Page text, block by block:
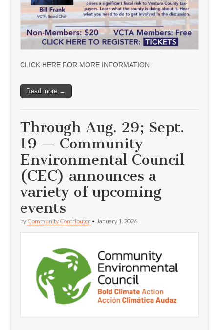
CLICK HERE FOR MORE INFORMATION
Read more →
Through Aug. 29; Sept.
19 — Community
Environmental Council
(CEC) announces a
variety of upcoming
events
by Community Contributor • January 1, 2026